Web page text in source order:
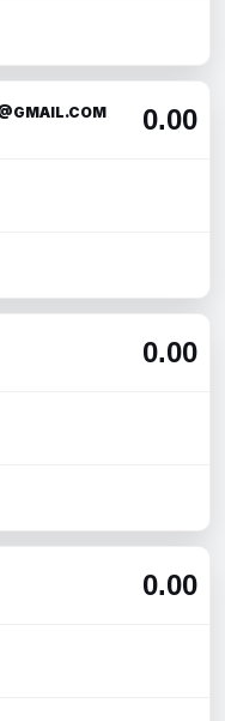
0.00
0.00
0.00